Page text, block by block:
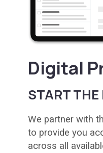
Digital
START THE
We partner with
to provide you
across all